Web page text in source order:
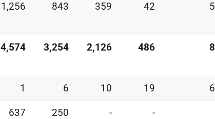
1,256 843 359 42
4,574 3,254 2,126 486
1 6 10 19
637 250 - -